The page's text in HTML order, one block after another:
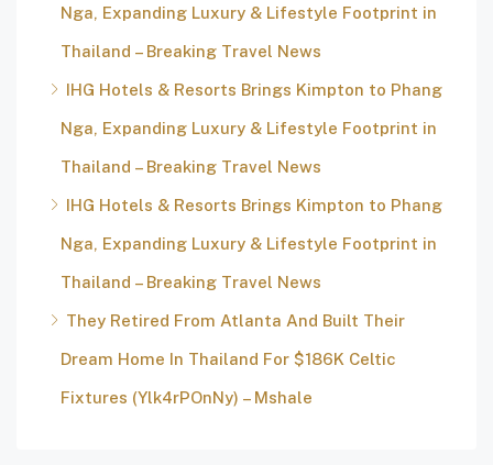
Nga, Expanding Luxury & Lifestyle Footprint in
Thailand – Breaking Travel News
IHG Hotels & Resorts Brings Kimpton to Phang
Nga, Expanding Luxury & Lifestyle Footprint in
Thailand – Breaking Travel News
IHG Hotels & Resorts Brings Kimpton to Phang
Nga, Expanding Luxury & Lifestyle Footprint in
Thailand – Breaking Travel News
They Retired From Atlanta And Built Their
Dream Home In Thailand For $186K Celtic
Fixtures (Ylk4rPOnNy) – Mshale